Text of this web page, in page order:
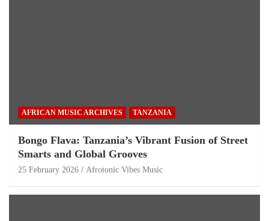
AFRICAN MUSIC ARCHIVES TANZANIA
Bongo Flava: Tanzania’s Vibrant Fusion of Street
Smarts and Global Grooves
25 February 2026 Afrotonic Vibes Music